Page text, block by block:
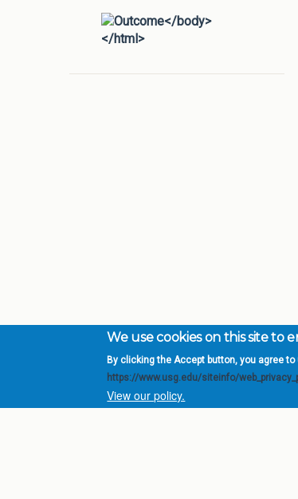
Complete
System of
We use cookies on this site to
By clicking the Accept button, you agree
https://www.usg.edu/siteinfo/
View our policy.